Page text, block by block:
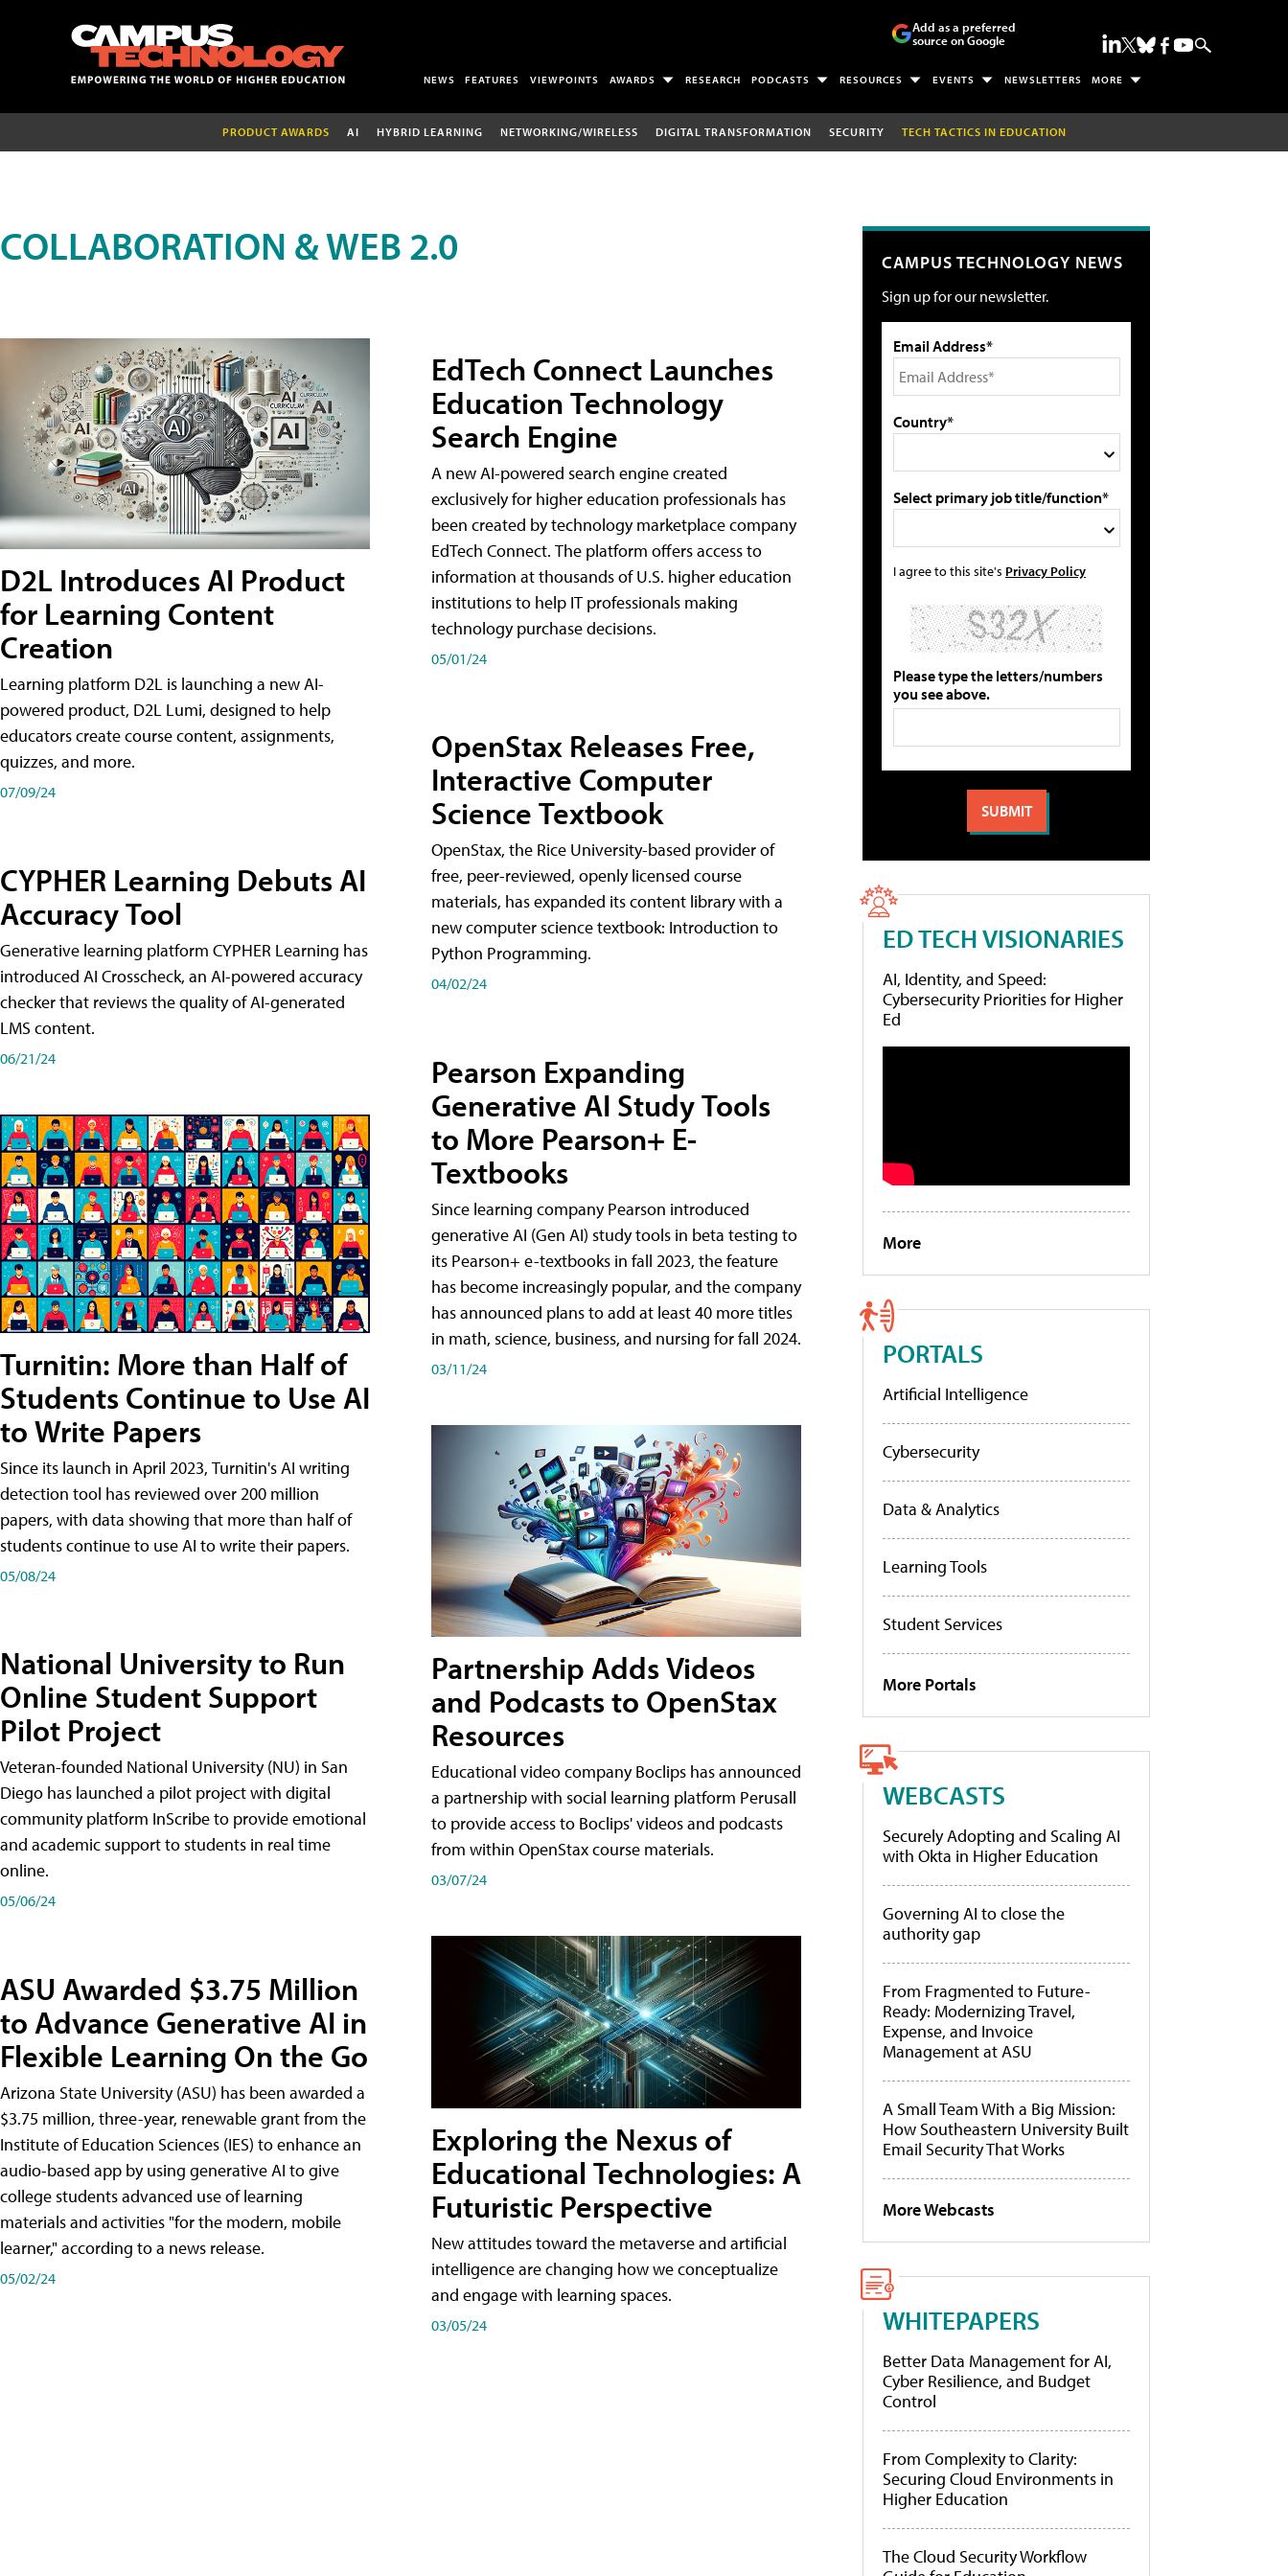
Add as a preferred
source on Google
NEWS FEATURES VIEWPOINTS AWARDS RESEARCH PODCASTS RESOURCES EVENTS NEWSLETTERS MORE
PRODUCT AWARDS AI HYBRID LEARNING NETWORKING/WIRELESS DIGITAL TRANSFORMATION SECURITY TECH TACTICS IN EDUCATION
COLLABORATION & WEB 2.0
D2L Introduces AI Product
for Learning Content
Creation
Learning platform D2L is launching a new AI-
powered product, D2L Lumi, designed to help
educators create course content, assignments,
quizzes, and more.
07/09/24
CYPHER Learning Debuts AI
Accuracy Tool
Generative learning platform CYPHER Learning has
introduced AI Crosscheck, an AI-powered accuracy
checker that reviews the quality of AI-generated
LMS content.
06/21/24
Turnitin: More than Half of
Students Continue to Use AI
to Write Papers
Since its launch in April 2023, Turnitin's AI writing
detection tool has reviewed over 200 million
papers, with data showing that more than half of
students continue to use AI to write their papers.
05/08/24
National University to Run
Online Student Support
Pilot Project
Veteran-founded National University (NU) in San
Diego has launched a pilot project with digital
community platform InScribe to provide emotional
and academic support to students in real time
online.
05/06/24
ASU Awarded $3.75 Million
to Advance Generative AI in
Flexible Learning On the Go
Arizona State University (ASU) has been awarded a
$3.75 million, three-year, renewable grant from the
Institute of Education Sciences (IES) to enhance an
audio-based app by using generative AI to give
college students advanced use of learning
materials and activities "for the modern, mobile
learner," according to a news release.
05/02/24
EdTech Connect Launches
Education Technology
Search Engine
A new AI-powered search engine created
exclusively for higher education professionals has
been created by technology marketplace company
EdTech Connect. The platform offers access to
information at thousands of U.S. higher education
institutions to help IT professionals making
technology purchase decisions.
05/01/24
OpenStax Releases Free,
Interactive Computer
Science Textbook
OpenStax, the Rice University-based provider of
free, peer-reviewed, openly licensed course
materials, has expanded its content library with a
new computer science textbook: Introduction to
Python Programming.
04/02/24
Pearson Expanding
Generative AI Study Tools
to More Pearson+ E-
Textbooks
Since learning company Pearson introduced
generative AI (Gen AI) study tools in beta testing to
its Pearson+ e-textbooks in fall 2023, the feature
has become increasingly popular, and the company
has announced plans to add at least 40 more titles
in math, science, business, and nursing for fall 2024.
03/11/24
Partnership Adds Videos
and Podcasts to OpenStax
Resources
Educational video company Boclips has announced
a partnership with social learning platform Perusall
to provide access to Boclips' videos and podcasts
from within OpenStax course materials.
03/07/24
Exploring the Nexus of
Educational Technologies: A
Futuristic Perspective
New attitudes toward the metaverse and artificial
intelligence are changing how we conceptualize
and engage with learning spaces.
03/05/24
CAMPUS TECHNOLOGY NEWS
Sign up for our newsletter.
Email Address*
Country*
Select primary job title/function*
I agree to this site's Privacy Policy
Please type the letters/numbers
you see above.
ED TECH VISIONARIES
AI, Identity, and Speed:
Cybersecurity Priorities for Higher
Ed
More
PORTALS
Artificial Intelligence
Cybersecurity
Data & Analytics
Learning Tools
Student Services
More Portals
WEBCASTS
Securely Adopting and Scaling AI
with Okta in Higher Education
Governing AI to close the
authority gap
From Fragmented to Future-
Ready: Modernizing Travel,
Expense, and Invoice
Management at ASU
A Small Team With a Big Mission:
How Southeastern University Built
Email Security That Works
More Webcasts
WHITEPAPERS
Better Data Management for AI,
Cyber Resilience, and Budget
Control
From Complexity to Clarity:
Securing Cloud Environments in
Higher Education
The Cloud Security Workflow